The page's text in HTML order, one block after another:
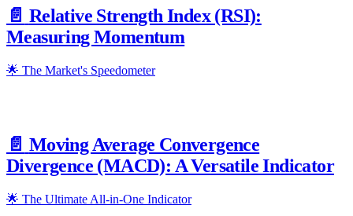
📄️ Relative Strength Index (RSI):
Measuring Momentum
🌟 The Market's Speedometer
📄️ Moving Average Convergence
Divergence (MACD): A Versatile Indicator
🌟 The Ultimate All-in-One Indicator